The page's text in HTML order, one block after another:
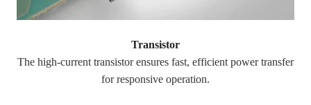
Transistor
The high-current transistor ensures fast, efficient power transfer
for responsive operation.